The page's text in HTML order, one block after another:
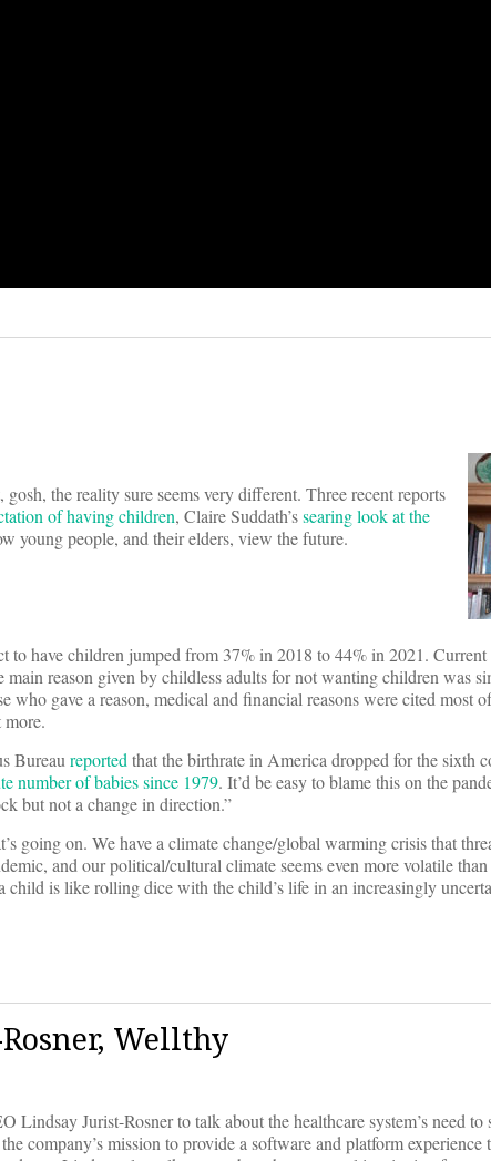
the reality sure seems very different. Three recent reports
of having children, Claire Suddath’ssearing look at the
young people, and their elders, view the future.
to have children jumped from 37% in 2018 to 44% in 2021. Current
reason given by childless adults for not wanting children was
gave a reason, medical and financial reasons were cited most
Bureaureportedthat the birthrate in America dropped for the sixth
number of babies since 1979. It’d be easy to blame this on the
but not a change in direction.”
going on. We have a climate change/global warming crisis that
and our political/cultural climate seems even more volatile
child is like rolling dice with the child’s life in an increasingly
Wellthy
Jurist-Rosner to talk about the healthcare system’s need to
company’s mission to provide a software and platform experience